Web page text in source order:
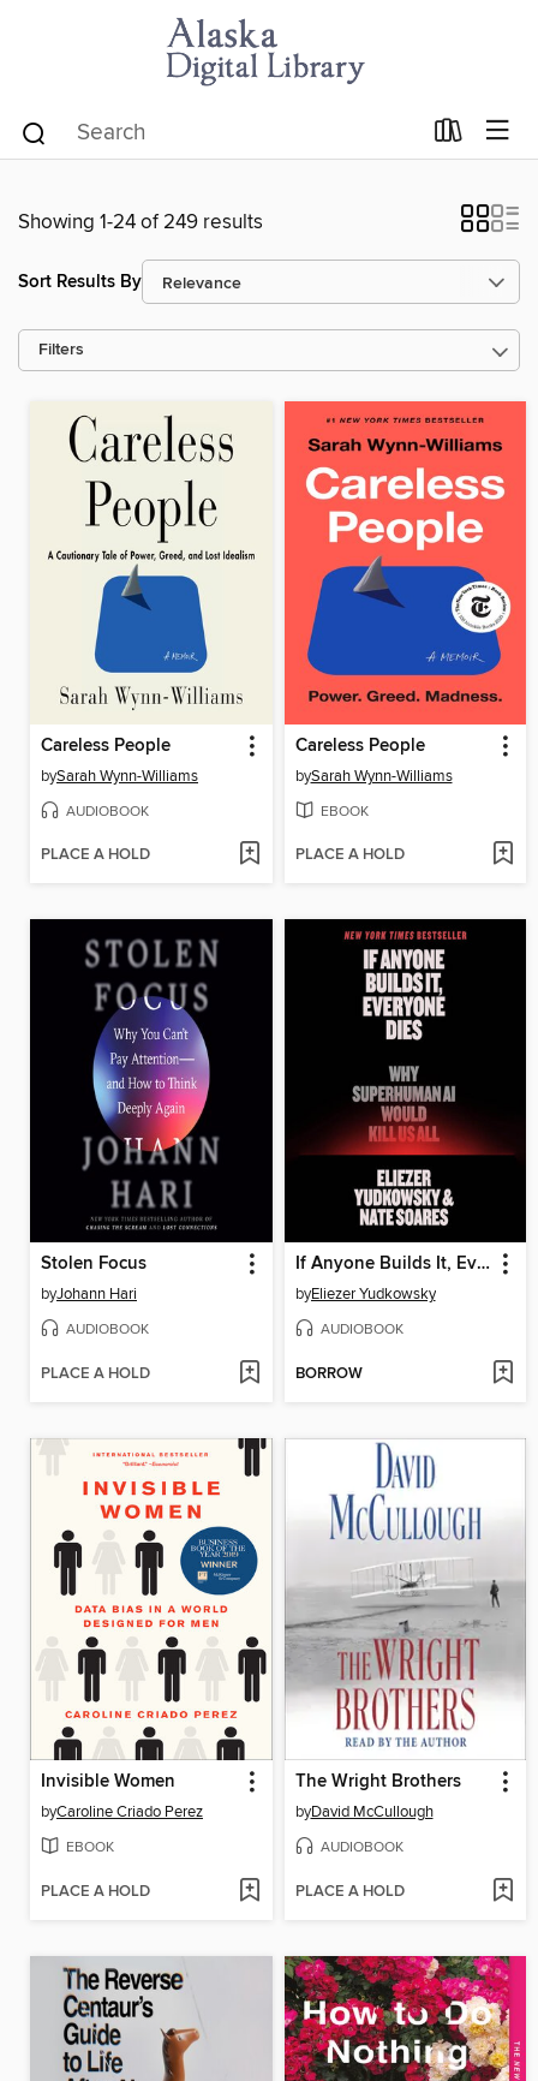
Showing 1-24 of 249 results
Sort Results By
Filters
Careless People
bySarah Wynn-Williams
AUDIOBOOK
PLACE A HOLD
Careless People
bySarah Wynn-Williams
EBOOK
PLACE A HOLD
Stolen Focus
byJohann Hari
AUDIOBOOK
PLACE A HOLD
If Anyone Builds It, Everyone Dies
byEliezer Yudkowsky
AUDIOBOOK
BORROW
Invisible Women
byCaroline Criado Perez
EBOOK
PLACE A HOLD
The Wright Brothers
byDavid McCullough
AUDIOBOOK
PLACE A HOLD